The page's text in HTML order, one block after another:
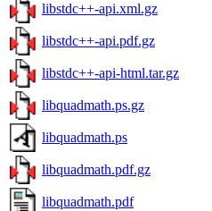
libstdc++-api.xml.gz
libstdc++-api.pdf.gz
libstdc++-api-html.tar.gz
libquadmath.ps.gz
libquadmath.ps
libquadmath.pdf.gz
libquadmath.pdf